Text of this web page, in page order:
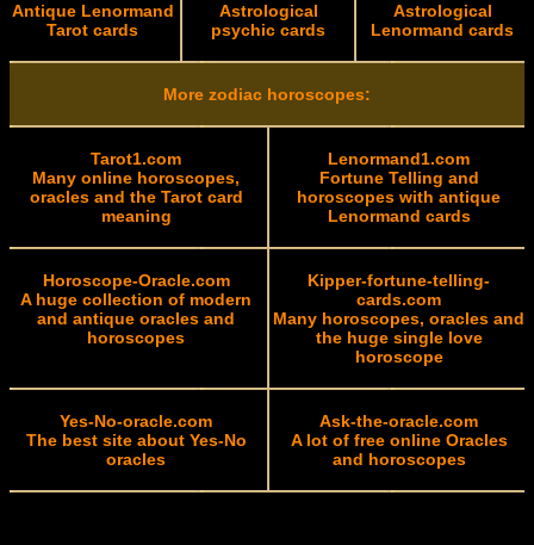
Antique Lenormand
Tarot cards
Astrological
psychic cards
Astrological
Lenormand cards
More zodiac horoscopes:
Tarot1.com
Many online horoscopes,
oracles and the Tarot card
meaning
Lenormand1.com
Fortune Telling and
horoscopes with antique
Lenormand cards
Horoscope-Oracle.com
A huge collection of modern
and antique oracles and
horoscopes
Kipper-fortune-telling-
cards.com
Many horoscopes, oracles and
the huge single love
horoscope
Yes-No-oracle.com
The best site about Yes-No
oracles
Ask-the-oracle.com
A lot of free online Oracles
and horoscopes